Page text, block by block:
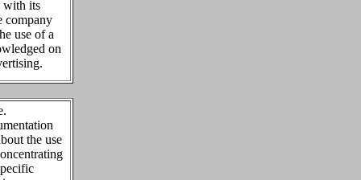
with its
company
use of a
on
the use